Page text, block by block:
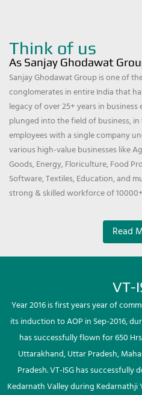
Think of us
As Sanjay Ghodawat
Sanjay Ghodawat Group is one of
conglomerates in entire India that
legacy of over 25+ years in
plunged into the field of business, in
employees with a single company
various high-value businesses like
Goods, Energy, Floriculture, Food
Software, Textiles, Education, and
strong & skilled workforce of
Read
VT-
Year 2016 is first years year of
its induction to AOP in Sep-2016,
has successfully flown for 650
Uttarakhand, Uttar Pradesh,
Pradesh. VT-ISG has successfully
Kedarnath Valley during Kedarnathji